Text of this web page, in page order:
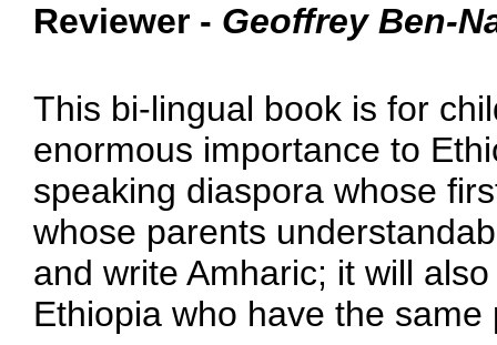
Reviewer - Geoffrey Ben-
This bi-lingual book is for
enormous importance to
speaking diaspora whose
whose parents
and write Amharic; it will
Ethiopia who have the